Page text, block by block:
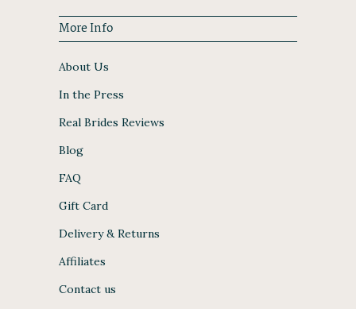
More Info
About Us
In the Press
Real Brides Reviews
Blog
FAQ
Gift Card
Delivery & Returns
Affiliates
Contact us